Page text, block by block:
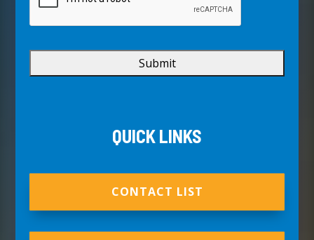
QUICK LINKS
CONTACT LIST